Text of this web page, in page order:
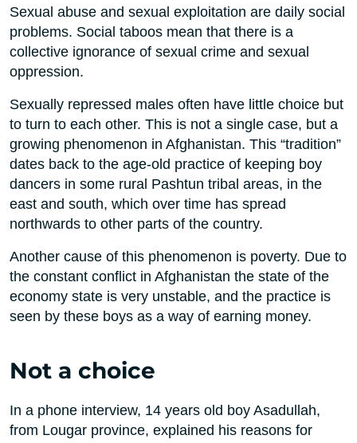
Sexual abuse and sexual exploitation are daily social
problems. Social taboos mean that there is a
collective ignorance of sexual crime and sexual
oppression.
Sexually repressed males often have little choice but
to turn to each other. This is not a single case, but a
growing phenomenon in Afghanistan. This “tradition”
dates back to the age-old practice of keeping boy
dancers in some rural Pashtun tribal areas, in the
east and south, which over time has spread
northwards to other parts of the country.
Another cause of this phenomenon is poverty. Due to
the constant conflict in Afghanistan the state of the
economy state is very unstable, and the practice is
seen by these boys as a way of earning money.
Not a choice
In a phone interview, 14 years old boy Asadullah,
from Lougar province, explained his reasons for